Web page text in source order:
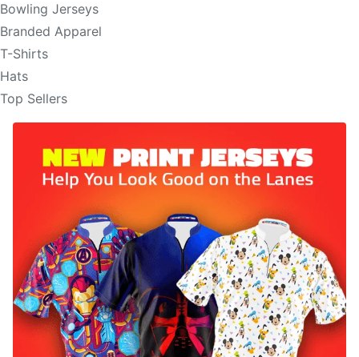
Bowling Jerseys
Branded Apparel
T-Shirts
Hats
Top Sellers